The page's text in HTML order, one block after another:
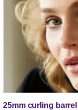
25mm curling